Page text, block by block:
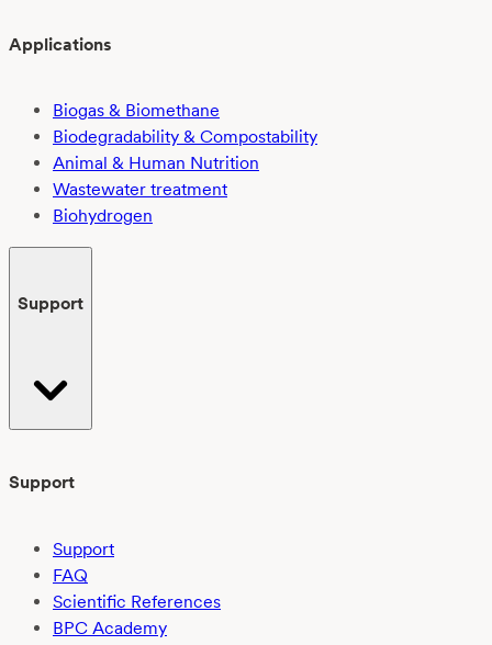
Applications
Biogas & Biomethane
Biodegradability & Compostability
Animal & Human Nutrition
Wastewater treatment
Biohydrogen
Support
Support
Support
FAQ
Scientific References
BPC Academy